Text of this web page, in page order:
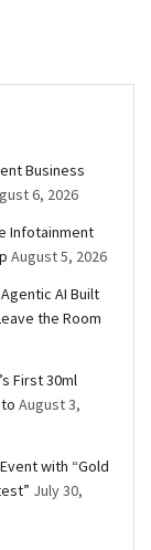
Business
6, 2026
Infotainment
August 5, 2026
AI Built
the Room
First 30ml
August 3,
with “Gold
July 30,